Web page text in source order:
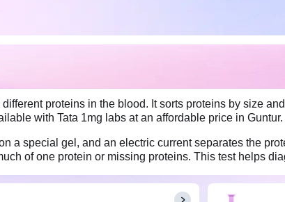
proteins in the blood. It sorts proteins by size
with Tata 1mg labs at an affordable price in Guntur.
a special gel, and an electric current separates the
of one protein or missing proteins. This test helps
tiredness, swelling, or unexplained weight loss,